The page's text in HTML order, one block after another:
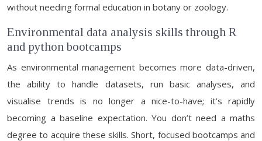
without needing formal education in botany or zoology.
Environmental data analysis skills through R
and python bootcamps
As environmental management becomes more data-driven,
the ability to handle datasets, run basic analyses, and
visualise trends is no longer a nice-to-have; it’s rapidly
becoming a baseline expectation. You don’t need a maths
degree to acquire these skills. Short, focused bootcamps and